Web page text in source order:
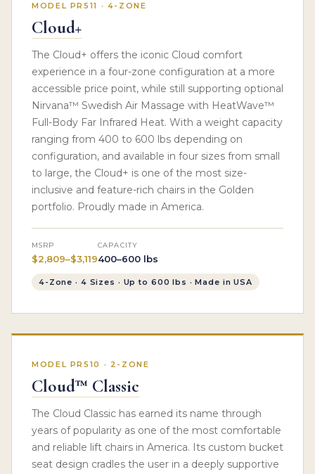
MODEL PR511 · 4-ZONE
Cloud+
The Cloud+ offers the iconic Cloud comfort
experience in a four-zone configuration at a more
accessible price point, while still supporting optional
Nirvana™ Swedish Air Massage with HeatWave™
Full-Body Far Infrared Heat. With a weight capacity
ranging from 400 to 600 lbs depending on
configuration, and available in four sizes from small
to large, the Cloud+ is one of the most size-
inclusive and feature-rich chairs in the Golden
portfolio. Proudly made in America.
MSRP
$2,809–$3,119
CAPACITY
400–600 lbs
4-Zone · 4 Sizes · Up to 600 lbs · Made in USA
MODEL PR510 · 2-ZONE
Cloud™ Classic
The Cloud Classic has earned its name through
years of popularity as one of the most comfortable
and reliable lift chairs in America. Its custom bucket
seat design cradles the user in a deeply supportive